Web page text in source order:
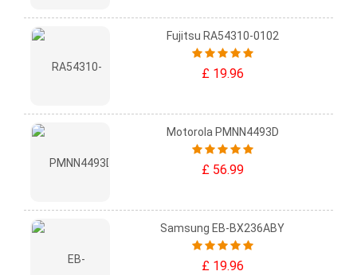
Fujitsu RA54310-0102
£ 19.96
Motorola PMNN4493D
£ 56.99
Samsung EB-BX236ABY
£ 19.96